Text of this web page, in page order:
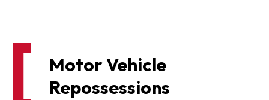
Motor Vehicle
Repossessions